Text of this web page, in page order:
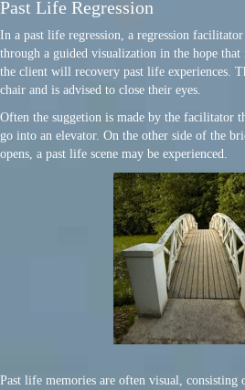
Past Life Regression
In a past life regression, a regression
through a guided visualization in the hope that
the client will recovery past life experiences.
chair and is advised to close their eyes.
Often the suggetion is made by the facilitator
go into an elevator. On the other side of the
opens, a past life scene may be experienced.
Past life memories are often visual, consisting